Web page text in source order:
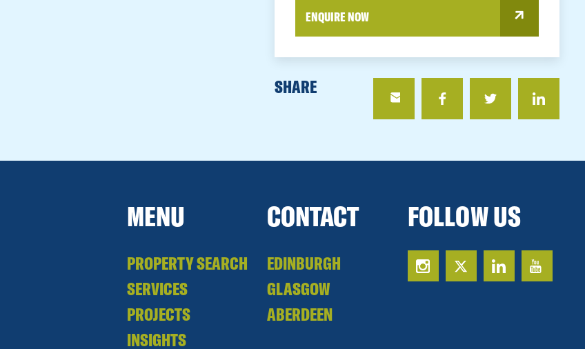
ENQUIRE NOW
SHARE
MENU
PROPERTY SEARCH
SERVICES
PROJECTS
INSIGHTS
CONTACT
EDINBURGH
GLASGOW
ABERDEEN
FOLLOW US